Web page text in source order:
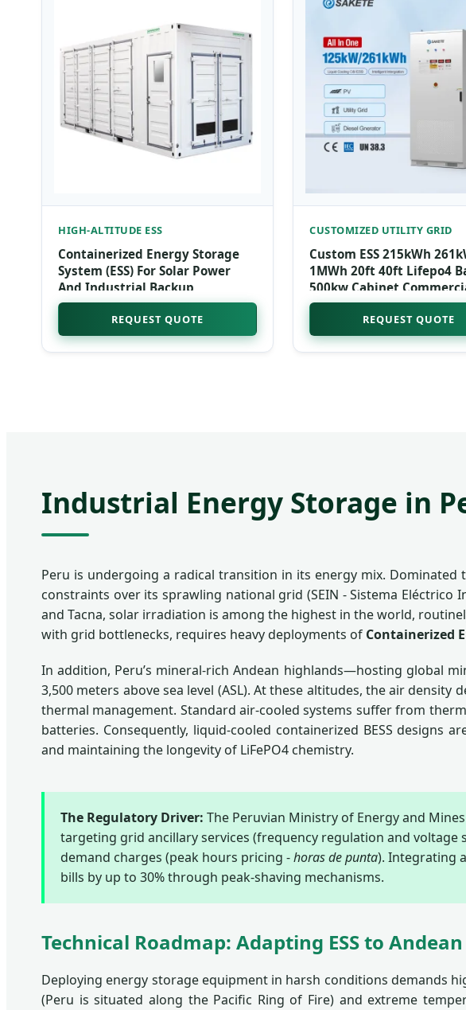
HIGH-ALTITUDE ESS
Containerized Energy Storage
System (ESS) For Solar Power
And Industrial Backup
REQUEST QUOTE
CUSTOMIZED UTILITY GRID
Custom ESS 215kWh
1MWh 20ft 40ft Lifepo4
500kw Cabinet
Solar Energy System
for HospitalREQUEST QUOTE
Industrial Energy Storage in
Peru is undergoing a radical transition in its energy mix.
constraints over its sprawling national grid (SEIN - Sistema
and Tacna, solar irradiation is among the highest in the world,
with grid bottlenecks, requires heavy deployments of Containerized
In addition, Peru’s mineral-rich Andean highlands—hosting global
3,500 meters above sea level (ASL). At these altitudes, the air
thermal management. Standard air-cooled systems suffer from
batteries. Consequently, liquid-cooled containerized BESS
and maintaining the longevity of LiFePO4 chemistry.
The Regulatory Driver: The Peruvian Ministry of Energy and
targeting grid ancillary services (frequency regulation and
demand charges (peak hours pricing -horas de punta). Integrating
bills by up to 30% through peak-shaving mechanisms.
Technical Roadmap: Adapting ESS to
Deploying energy storage equipment in harsh conditions demands
(Peru is situated along the Pacific Ring of Fire) and extreme